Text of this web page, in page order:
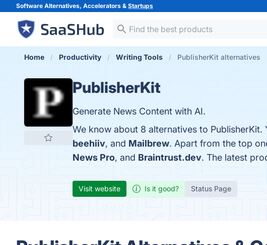
Software Alternatives, Accelerators & Startups
Home Productivity Writing Tools PublisherKit alternatives
PublisherKit
Generate News Content with AI.
We know about 8 alternatives to
beehiiv, and Mailbrew. Apart from the top
News Pro, and Braintrust.dev. The latest
Visit website Is it good? Status Page